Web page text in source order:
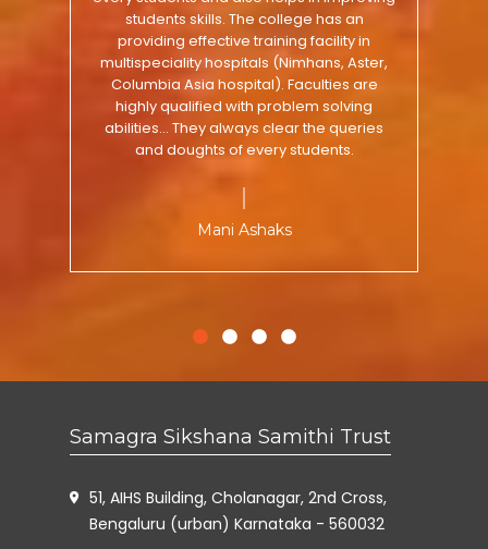
students skills. The college has an
providing effective training facility in
multispeciality hospitals (Nimhans, Aster,
Columbia Asia hospital). Faculties are
highly qualified with problem solving
abilities... They always clear the queries
and doughts of every students.
Mani Ashaks
college of acaharya is pragmatic and
extracurricular actiivities provided by
college motivate student highly.academic
and clinical facilties is good at our college.
Shilpa Rauniyar
approachable. There are lots of activities
for overall personality development along
with competitive atmosphere. It's a pretty
good experience over here.
Swagata DB
the carrier of students.They have well
maintained laboratories and equipments.
Overall the environment is good for
studies.
Hrishabh Chandra
Samagra Sikshana Samithi Trust
51, AIHS Building, Cholanagar, 2nd Cross,
Bengaluru (urban) Karnataka - 560032